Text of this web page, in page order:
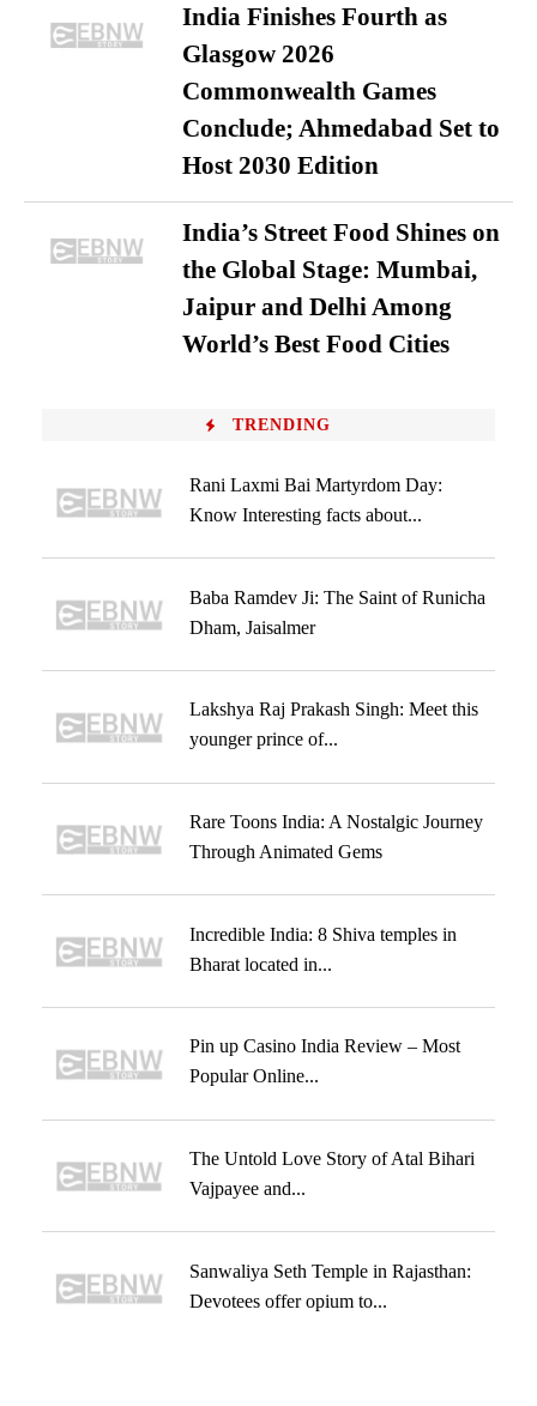
India Finishes Fourth as
Glasgow 2026
Commonwealth Games
Conclude; Ahmedabad Set to
Host 2030 Edition
India’s Street Food Shines on
the Global Stage: Mumbai,
Jaipur and Delhi Among
World’s Best Food Cities
TRENDING
Rani Laxmi Bai Martyrdom Day:
Know Interesting facts about...
Baba Ramdev Ji: The Saint of Runicha
Dham, Jaisalmer
Lakshya Raj Prakash Singh: Meet this
younger prince of...
Rare Toons India: A Nostalgic Journey
Through Animated Gems
Incredible India: 8 Shiva temples in
Bharat located in...
Pin up Casino India Review – Most
Popular Online...
The Untold Love Story of Atal Bihari
Vajpayee and...
Sanwaliya Seth Temple in Rajasthan:
Devotees offer opium to...